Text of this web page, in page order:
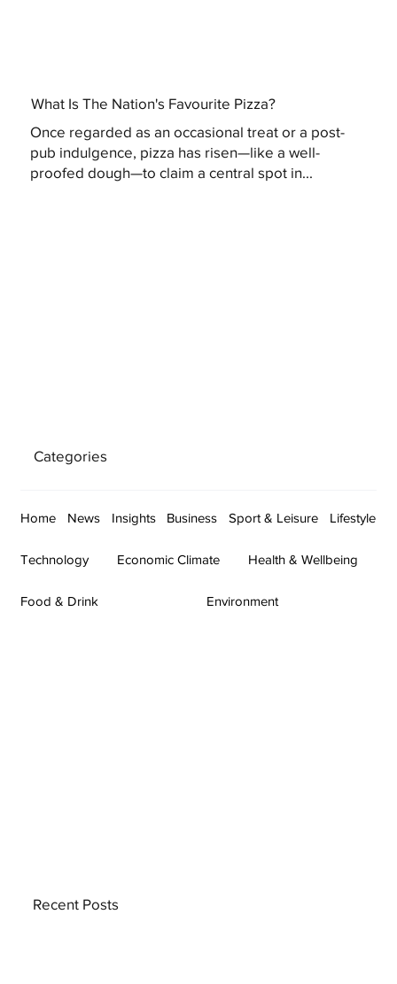
What Is The Nation's Favourite Pizza?
Once regarded as an occasional treat or a post-
pub indulgence, pizza has risen—like a well-
proofed dough—to claim a central spot in...
Categories
Home News Insights Business Sport & Leisure Lifestyle
Technology Economic Climate Health & Wellbeing
Food & Drink Environment
Recent Posts